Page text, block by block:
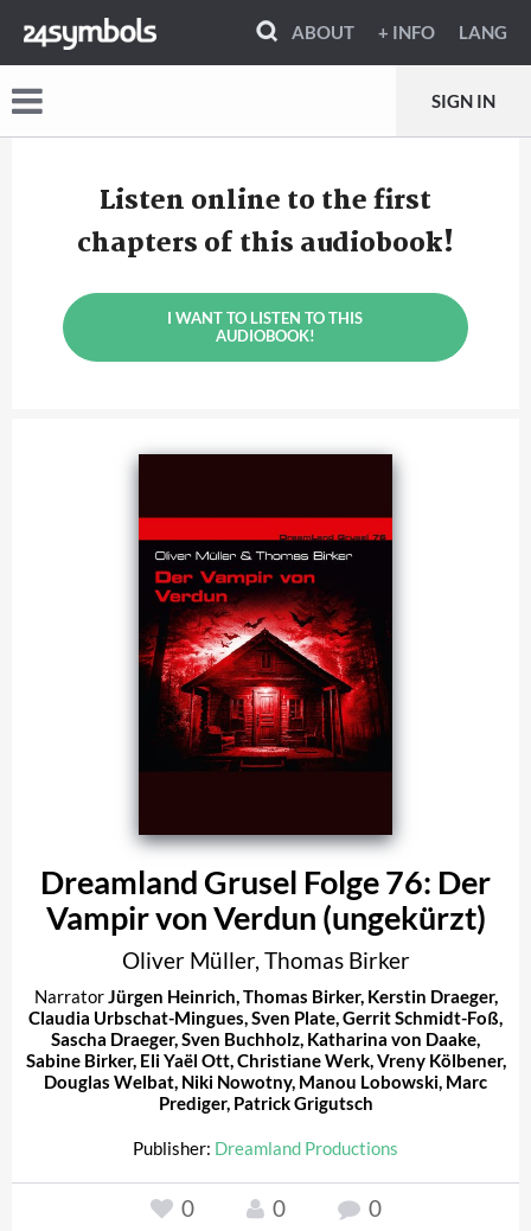
ABOUT + INFO LANG
SIGN IN
Listen online to the first
chapters of this audiobook!
I WANT TO LISTEN TO THIS
AUDIOBOOK!
Dreamland Grusel Folge 76: Der
Vampir von Verdun (ungekürzt)
Oliver Müller, Thomas Birker
NarratorJürgen Heinrich,Thomas Birker, Kerstin Draeger,
Claudia Urbschat-Mingues,Sven Plate,Gerrit Schmidt-Foß,
Sascha Draeger,Sven Buchholz, Katharina von Daake,
Sabine Birker, Eli Yaël Ott,Christiane Werk,Vreny Kölbener,
Douglas Welbat, Niki Nowotny, Manou Lobowski, Marc
Prediger, Patrick Grigutsch
Publisher: Dreamland Productions
0 0 0